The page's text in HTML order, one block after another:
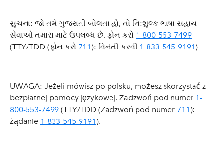
સુચના: જો તમે ગુજરાતી બોલતા હો, તો નિ:શુલ્ક ભાષા સહાય
સેવાઓ તમારા માટે ઉપલબ્ધ છે. ફોન કરો 1-800-553-7499
(TTY/TDD (ફોન કરો 711 ): વિનંતી કરવી 1-833-545-9191 )
UWAGA: Jeżeli mówisz po polsku, możesz skorzystać z
bezpłatnej pomocy językowej. Zadzwoń pod numer 1-
800-553-7499 (TTY/TDD (Zadzwoń pod numer 711 ):
żądanie 1-833-545-9191 ).